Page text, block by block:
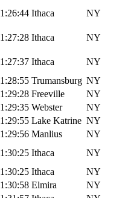
1:26:44 Ithaca NY
1:27:28 Ithaca NY
1:27:37 Ithaca
NY
1:28:55 Trumansburg NY
1:29:28 Freeville
NY
1:29:35 Webster
NY
1:29:55 Lake Katrine NY
1:29:56 Manlius
NY
1:30:25 Ithaca
NY
1:30:25 Ithaca
NY
1:30:58 Elmira
NY